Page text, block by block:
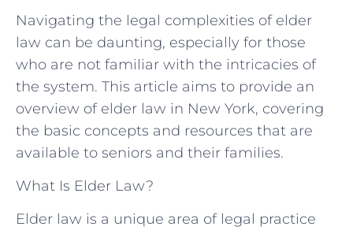
Navigating the legal complexities of elder
law can be daunting, especially for those
who are not familiar with the intricacies of
the system. This article aims to provide an
overview of elder law in New York, covering
the basic concepts and resources that are
available to seniors and their families.
What Is Elder Law?
Elder law is a unique area of legal practice